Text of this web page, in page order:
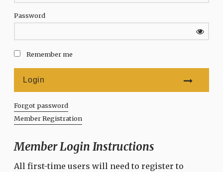
Member Login Instructions
All first-time users will need to register to
Password
Remember me
Forgot password
Member Registration